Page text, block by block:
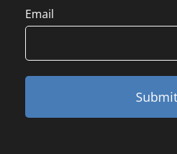
Email